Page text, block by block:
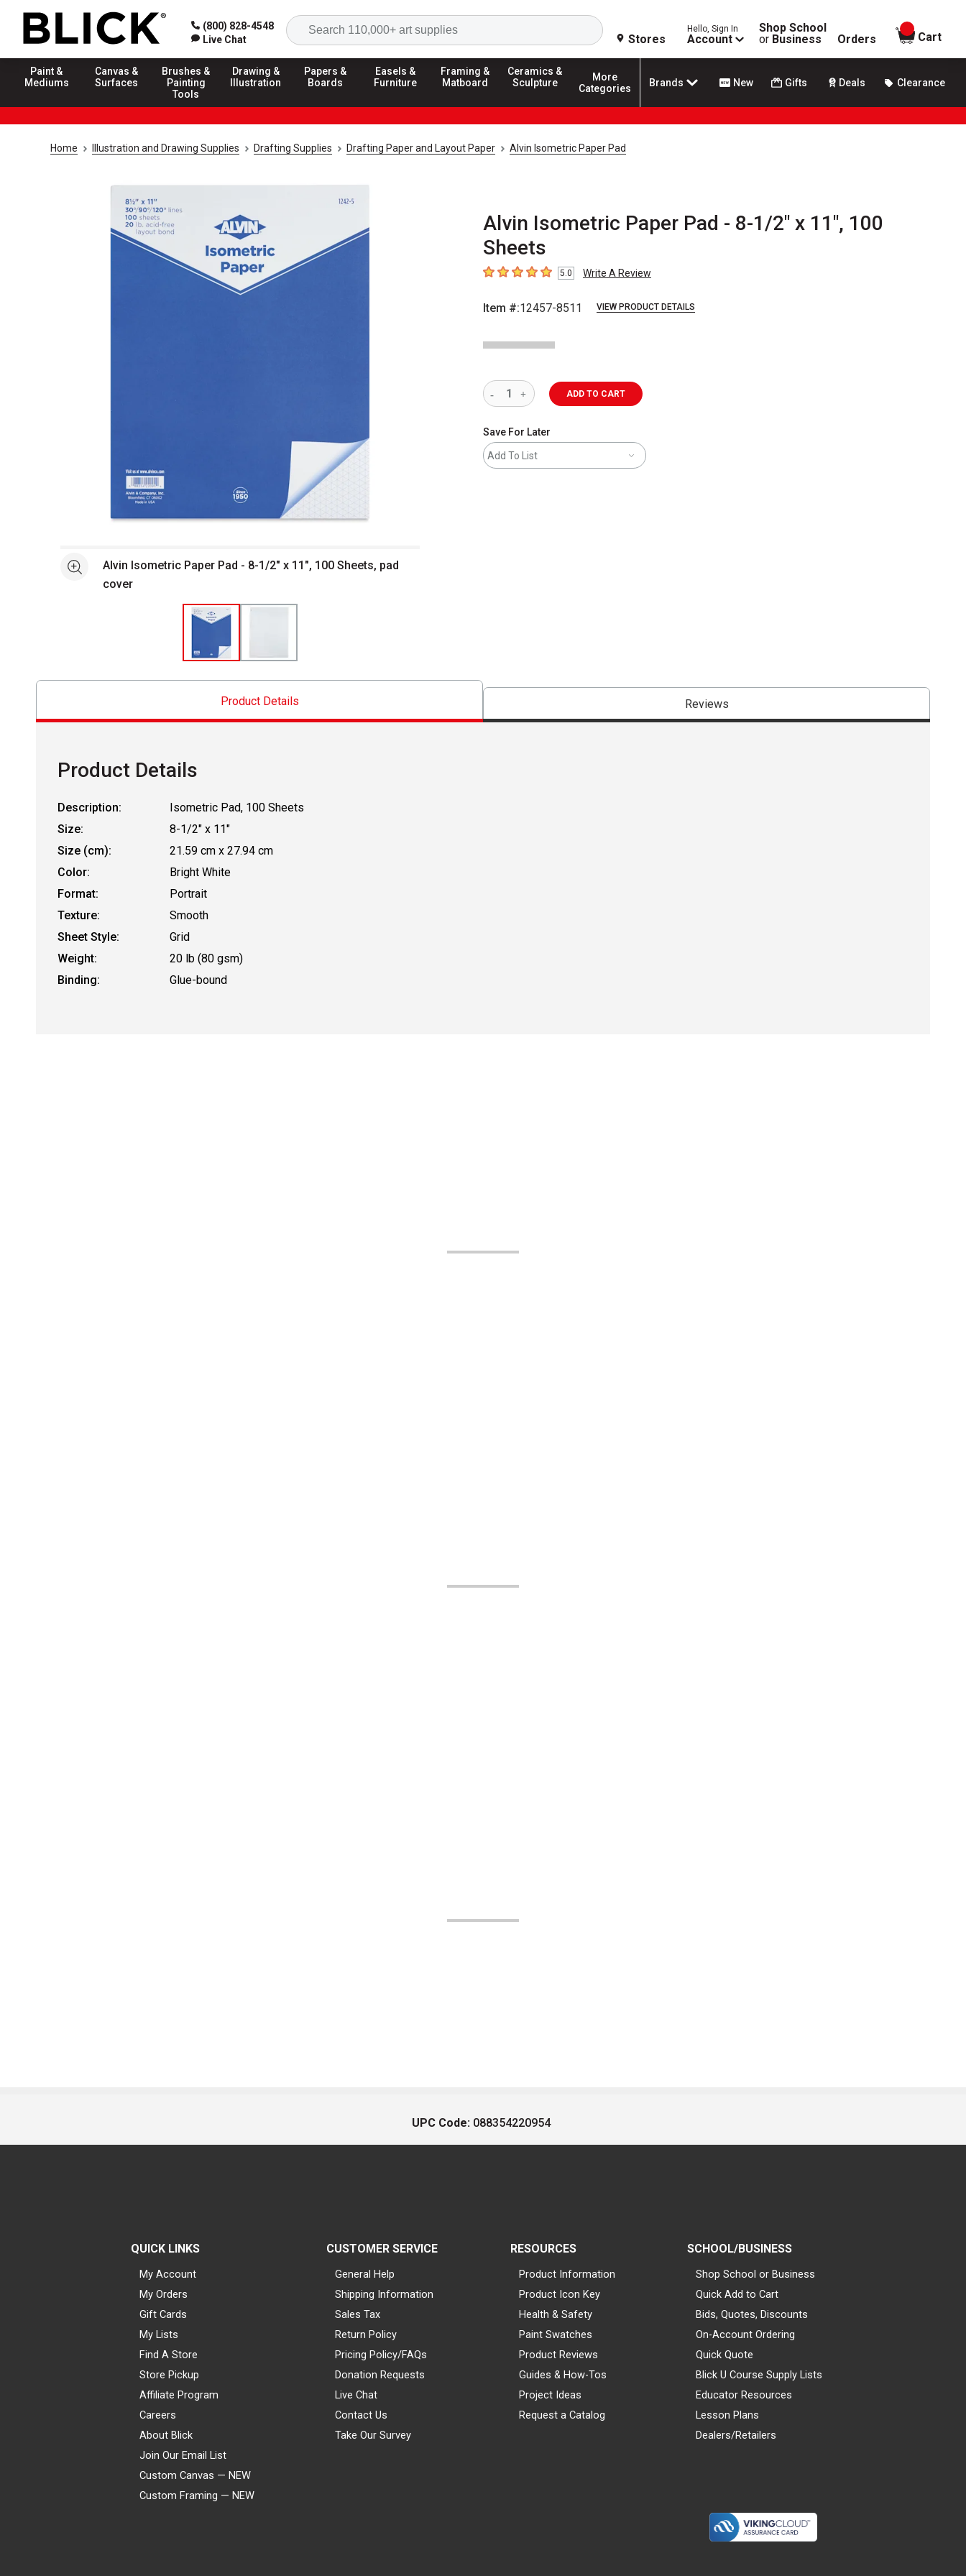
(800) 828-4548
Live Chat
Search
Stores
Hello, Sign In
Account
Shop School
or Business Orders
items in
Cart
Paint &
Mediums
Canvas &
Surfaces
Brushes &
Painting
Tools
Drawing &
Illustration
Papers &
Boards
Easels &
Furniture
Framing &
Matboard
Ceramics &
Sculpture
More
Categories
Brands New Gifts Deals Clearance
Home Illustration and Drawing Supplies Drafting Supplies Drafting Paper and Layout Paper Alvin Isometric Paper Pad
Alvin Isometric Paper Pad - 8-1/2" x 11", 100
Sheets
5out of 5 stars5.0 Write A Review
Item #:12457-8511 VIEW PRODUCT DETAILS
See moreAlvin Isometric Paper Pad - 8-1/2" x 11", 100 Sheets, pad
cover
ADD TO CART
Save For Later
Add To List
Product Details Reviews
Product Details
Description:
Isometric Pad, 100 Sheets
Size:
8-1/2" x 11"
Size (cm):
21.59 cm x 27.94 cm
Color:
Bright White
Format:
Portrait
Texture:
Smooth
Sheet Style:
Grid
Weight:
20 lb (80 gsm)
Binding:
Glue-bound
UPC Code: 088354220954
QUICK LINKS
My Account
My Orders
Gift Cards
My Lists
Find A Store
Store Pickup
Affiliate Program
Careers
About Blick
Join Our Email List
Custom Canvas — NEW
Custom Framing — NEW
CUSTOMER SERVICE
General Help
Shipping Information
Sales Tax
Return Policy
Pricing Policy/FAQs
Donation Requests
Live Chat
Contact Us
Take Our Survey
RESOURCES
Product Information
Product Icon Key
Health & Safety
Paint Swatches
Product Reviews
Guides & How-Tos
Project Ideas
Request a Catalog
SCHOOL/BUSINESS
Shop School or Business
Quick Add to Cart
Bids, Quotes, Discounts
On-Account Ordering
Quick Quote
Blick U Course Supply Lists
Educator Resources
Lesson Plans
Dealers/Retailers